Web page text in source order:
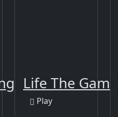
Book 2
Life The Game
Play